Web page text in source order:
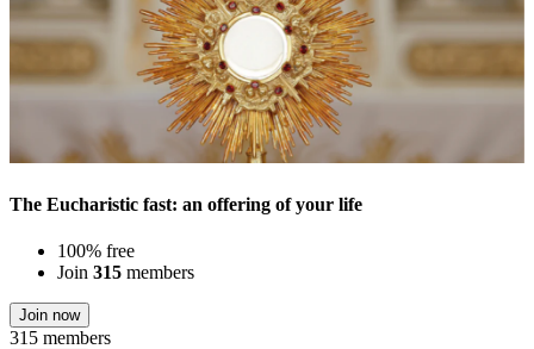
The Eucharistic fast: an offering of your life
100% free
Join 315 members
Join now
315 members